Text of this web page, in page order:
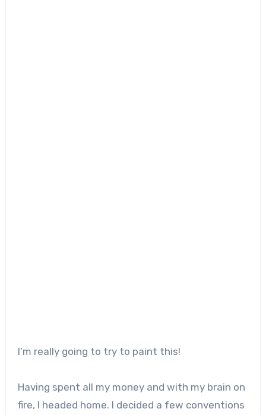
I’m really going to try to paint this!
Having spent all my money and with my brain on
fire, I headed home. I decided a few conventions